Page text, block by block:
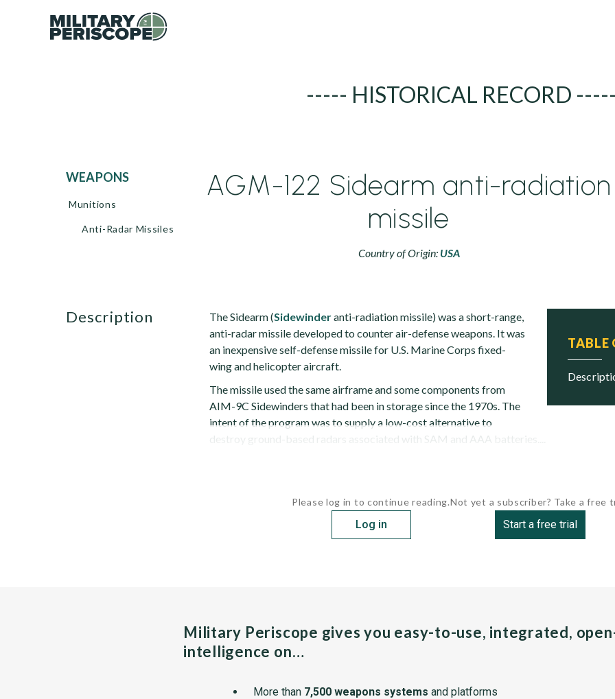
----- HISTORICAL RECORD
WEAPONS
Munitions
Anti-Radar Missiles
AGM-122 Sidearm anti-radiation
missile
Country of Origin: USA
TABLE
description The Sidearm (Sidewinderanti-radiation missile) was a short-range,
anti-radar missile developed to counter air-defense weapons. It was
an inexpensive self-defense missile for U.S. Marine Corps fixed-
wing and helicopter aircraft.
The missile used the same airframe and some components from
AIM-9C Sidewinders that had been in storage since the 1970s. The
intent of the program was to supply a low-cost alternative to
destroy ground-based radars associated with SAM and AAA batteries....
Please log in to continue reading.
Log in
Not yet a subscriber? Take a free
Start a free trial
Military Periscope gives you easy-to-use, integrated,
intelligence on…
More than 7,500 weapons systems and platforms